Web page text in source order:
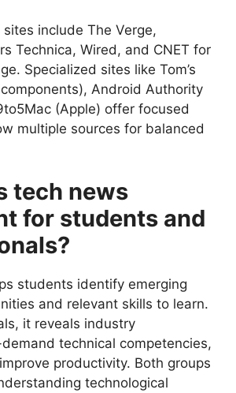
include The Verge,
Technica, Wired, and CNET for
Specialized sites like Tom’s
Android Authority
(Apple) offer focused
multiple sources for balanced
tech news
for students and
students identify emerging
and relevant skills to learn.
it reveals industry
technical competencies,
productivity. Both groups
technological